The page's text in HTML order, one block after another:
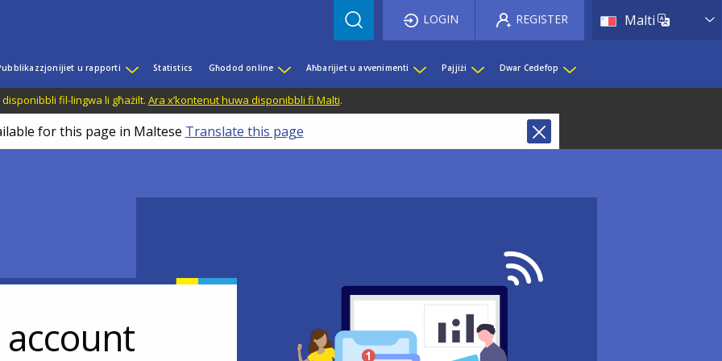
Malti List
LOGIN REGISTER
u rapporti Statistics Għodod online Aħbarijiet u avvenimenti Pajjiżi Dwar Cedefop
fil-lingwa li għażilt. Ara x’kontenut huwa disponibbli fi Malti.
for this page in Maltese Translate this page